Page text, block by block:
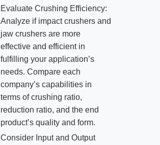
Evaluate Crushing Efficiency:
Analyze if impact crushers and
jaw crushers are more
effective and efficient in
fulfilling your application’s
needs. Compare each
company’s capabilities in
terms of crushing ratio,
reduction ratio, and the end
product’s quality and form.
Consider Input and Output